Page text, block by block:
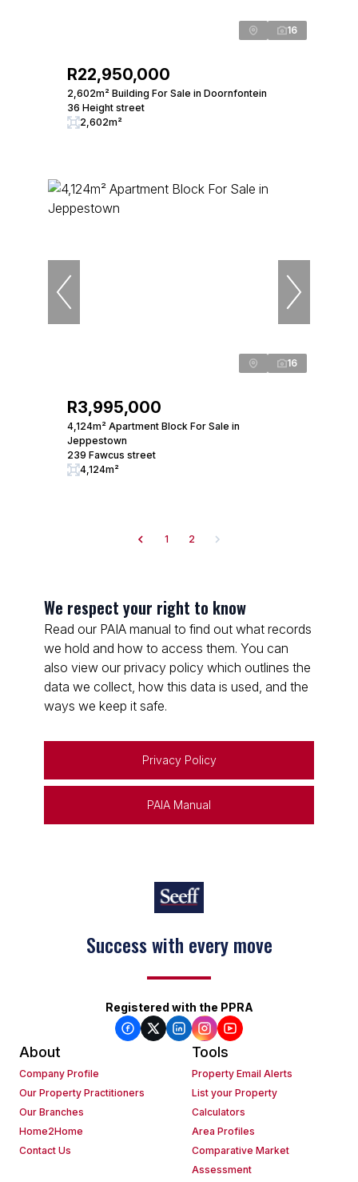
16
R22,950,000
2,602m² Building For Sale in Doornfontein
36 Height street
2,602m²
16
R3,995,000
4,124m² Apartment Block For Sale in
Jeppestown
239 Fawcus street
4,124m²
1 2
We respect your right to know
Read our PAIA manual to find out what records
we hold and how to access them. You can
also view our privacy policy which outlines the
data we collect, how this data is used, and the
ways we keep it safe.
Privacy Policy
PAIA Manual
Success with every move
Registered with the PPRA
About
Company Profile
Our Property Practitioners
Our Branches
Home2Home
Contact Us
Tools
Property Email Alerts
List your Property
Calculators
Area Profiles
Comparative Market
Assessment